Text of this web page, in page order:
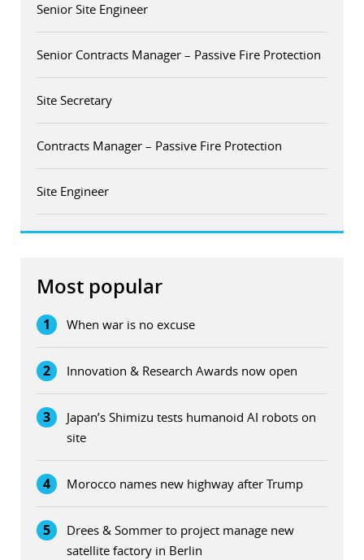
Senior Site Engineer
Senior Contracts Manager – Passive Fire Protection
Site Secretary
Contracts Manager – Passive Fire Protection
Site Engineer
Most popular
1 When war is no excuse
2 Innovation & Research Awards now open
3
Japan’s Shimizu tests humanoid AI robots on
site
4 Morocco names new highway after Trump
5
Drees & Sommer to project manage new
satellite factory in Berlin